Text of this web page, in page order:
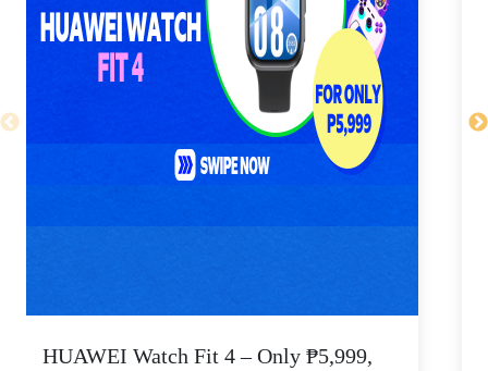
HUAWEI Watch Fit 4 – Only ₱5,999,